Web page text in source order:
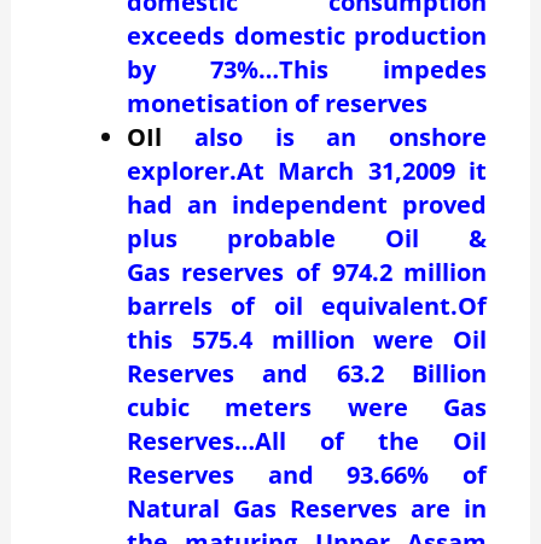
exceeds domestic production
by 73%…This impedes
monetisation of reserves
OIl also is an onshore
explorer.At March 31,2009 it
had an independent proved
plus probable Oil &
Gas reserves of 974.2 million
barrels of oil equivalent.Of
this 575.4 million were Oil
Reserves and 63.2 Billion
cubic meters were Gas
Reserves…All of the Oil
Reserves and 93.66% of
Natural Gas Reserves are in